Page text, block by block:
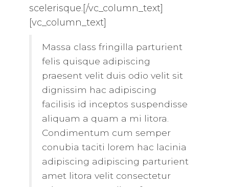
scelerisque.[/vc_column_text]
[vc_column_text]
Massa class fringilla parturient
felis quisque adipiscing
praesent velit duis odio velit sit
dignissim hac adipiscing
facilisis id inceptos suspendisse
aliquam a quam a mi litora.
Condimentum cum semper
conubia taciti lorem hac lacinia
adipiscing adipiscing parturient
amet litora velit consectetur